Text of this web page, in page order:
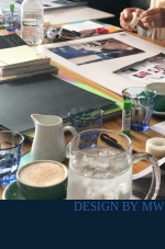
DESIGN BY MW